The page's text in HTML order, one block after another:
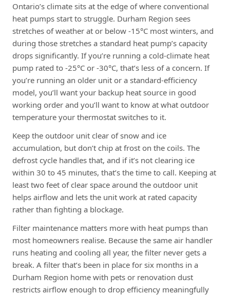
Ontario’s climate sits at the edge of where conventional
heat pumps start to struggle. Durham Region sees
stretches of weather at or below -15°C most winters, and
during those stretches a standard heat pump’s capacity
drops significantly. If you’re running a cold-climate heat
pump rated to -25°C or -30°C, that’s less of a concern. If
you’re running an older unit or a standard-efficiency
model, you’ll want your backup heat source in good
working order and you’ll want to know at what outdoor
temperature your thermostat switches to it.
Keep the outdoor unit clear of snow and ice
accumulation, but don’t chip at frost on the coils. The
defrost cycle handles that, and if it’s not clearing ice
within 30 to 45 minutes, that’s the time to call. Keeping at
least two feet of clear space around the outdoor unit
helps airflow and lets the unit work at rated capacity
rather than fighting a blockage.
Filter maintenance matters more with heat pumps than
most homeowners realise. Because the same air handler
runs heating and cooling all year, the filter never gets a
break. A filter that’s been in place for six months in a
Durham Region home with pets or renovation dust
restricts airflow enough to drop efficiency meaningfully